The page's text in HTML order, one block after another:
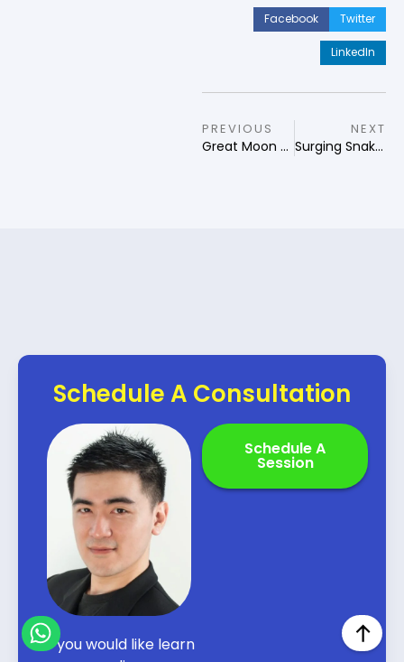
Facebook Twitter
LinkedIn
PREVIOUS
Great Moon Qi Men Guardian of Destiny
NEXT
Surging Snake Qi Men Guardian of Destiny
Schedule A Consultation
If you would like learn
Schedule A
Session